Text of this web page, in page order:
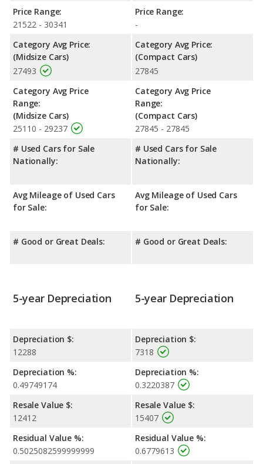
NHTSA, the Toyota Corolla has higher safety ratings than the
Chevrolet Malibu, with an average rating of 5 out of 5 Stars
compared to 4.47 out of 5 Stars.
Price Range:
21522 - 30341
Category Avg Price:
(Midsize Cars)
27493
Category Avg Price
Range:
(Midsize Cars)
25110 - 29237
# Used Cars for Sale
Nationally:
Avg Mileage of Used Cars
for Sale:
# Good or Great Deals:
Price Range:
-
Category Avg Price:
(Compact Cars)
27845
Category Avg Price
Range:
(Compact Cars)
27845 - 27845
# Used Cars for Sale
Nationally:
Avg Mileage of Used Cars
for Sale:
# Good or Great Deals:
5-year Depreciation
Depreciation $:
12288
Depreciation %:
0.49749174
Resale Value $:
12412
Residual Value %:
0.5025082599999999
5-year Depreciation
Depreciation $:
7318
Depreciation %:
0.3220387
Resale Value $:
15407
Residual Value %:
0.6779613